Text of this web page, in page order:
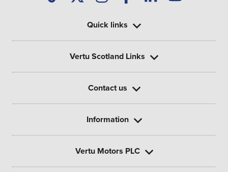
Quick links
Vertu Scotland Links
Contact us
Information
Vertu Motors PLC